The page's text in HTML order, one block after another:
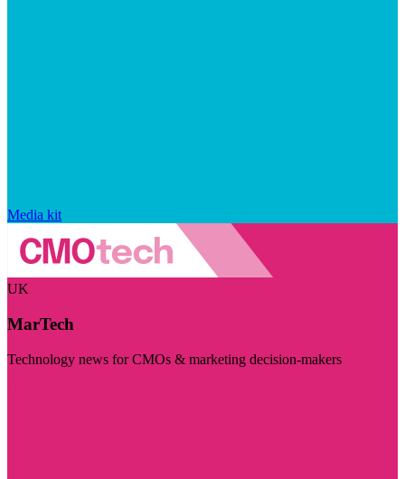
Media kit
UK
MarTech
Technology news for CMOs & marketing decision-makers